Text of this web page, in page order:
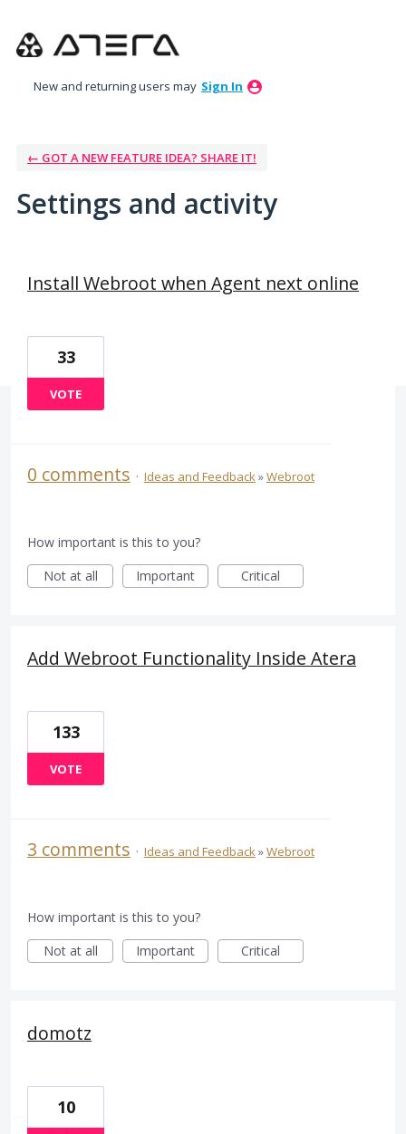
New and returning users may Sign In
← GOT A NEW FEATURE IDEA? SHARE IT!
Settings and activity
Install Webroot when Agent next online
33
VOTE
0 comments · Ideas and Feedback»Webroot
How important is this to you?
Not at all
Important Critical
Add Webroot Functionality Inside Atera
133
VOTE
3 comments · Ideas and Feedback»Webroot
How important is this to you?
Not at all
Important Critical
domotz
10